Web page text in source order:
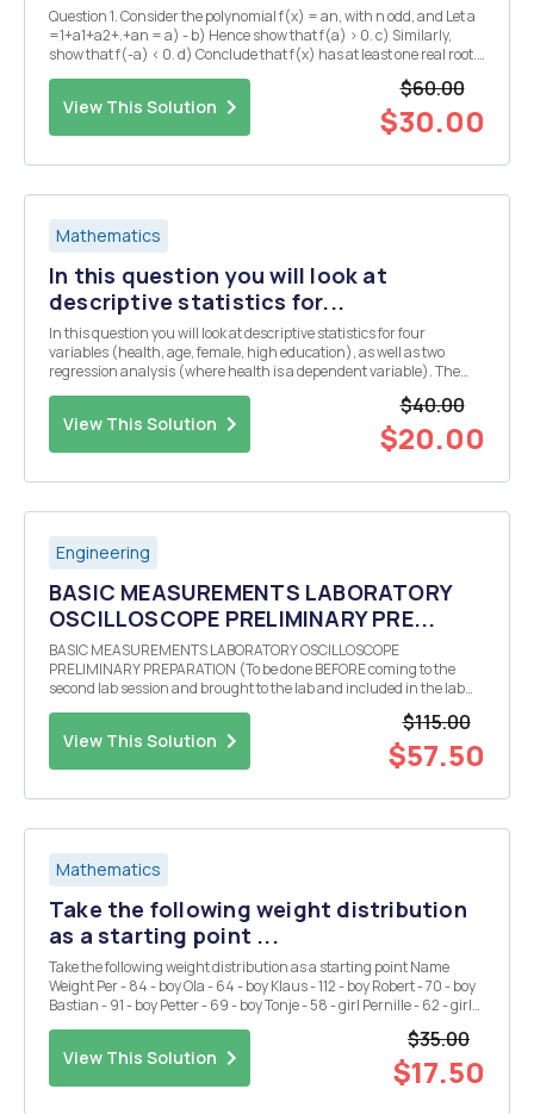
Question 1. Consider the polynomial f(x) = an, with n odd, and Let a
=1+a1+a2+.+an = a) - b) Hence show that f(a) > 0. c) Similarly,
show that f(-a) < 0. d) Conclude that f(x) has at least one real root.
View This Solution
$60.00
$30.00
Mathematics
In this question you will look at
descriptive statistics for...
In this question you will look at descriptive statistics for four
variables (health, age, female, high education), as well as two
regression analysis (where health is a dependent variable). The
View This Solution
$40.00
$20.00
Engineering
BASIC MEASUREMENTS LABORATORY
OSCILLOSCOPE PRELIMINARY PRE...
BASIC MEASUREMENTS LABORATORY OSCILLOSCOPE
PRELIMINARY PREPARATION (To be done BEFORE coming to the
second lab session and brought to the lab and included in the lab
also include them in your lab report) the three values of r...
View This Solution
$115.00
$57.50
Mathematics
Take the following weight distribution
as a starting point ...
Take the following weight distribution as a starting point Name
Weight Per - 84 - boy Ola - 64 - boy Klaus - 112 - boy Robert - 70 - boy
Bastian - 91 - boy Petter - 69 - boy Tonje - 58 - girl Pernille - 62 - girl
View This Solution
$35.00
$17.50